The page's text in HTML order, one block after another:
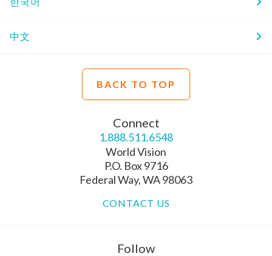
中文
BACK TO TOP
Connect
1.888.511.6548
World Vision
P.O. Box 9716
Federal Way, WA 98063
CONTACT US
Follow